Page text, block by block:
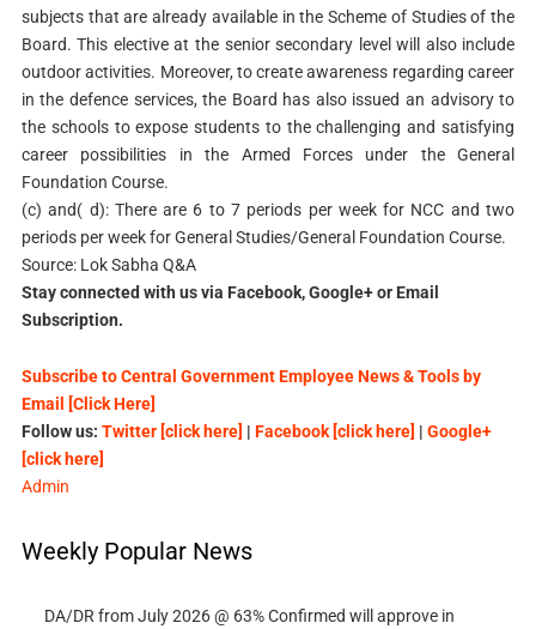
subjects that are already available in the Scheme of Studies of the
Board. This elective at the senior secondary level will also include
outdoor activities. Moreover, to create awareness regarding career
in the defence services, the Board has also issued an advisory to
the schools to expose students to the challenging and satisfying
career possibilities in the Armed Forces under the General
Foundation Course.
(c) and( d): There are 6 to 7 periods per week for NCC and two
periods per week for General Studies/General Foundation Course.
Source: Lok Sabha Q&A
Stay connected with us via Facebook, Google+ or Email
Subscription.
Subscribe to Central Government Employee News & Tools by
Email [Click Here]
Follow us: Twitter [click here] | Facebook [click here] | Google+
[click here]
Admin
Weekly Popular News
DA/DR from July 2026 @ 63% Confirmed will approve in